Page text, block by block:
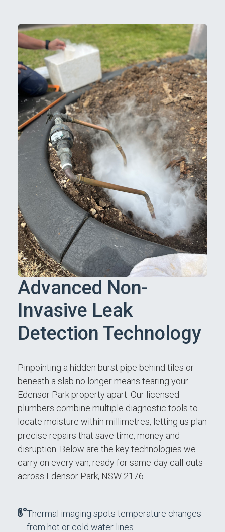
Advanced Non-
Invasive Leak
Detection Technology
Pinpointing a hidden burst pipe behind tiles or
beneath a slab no longer means tearing your
Edensor Park property apart. Our licensed
plumbers combine multiple diagnostic tools to
locate moisture within millimetres, letting us plan
precise repairs that save time, money and
disruption. Below are the key technologies we
carry on every van, ready for same-day call-outs
across Edensor Park, NSW 2176.
Thermal imaging spots temperature changes
from hot or cold water lines.